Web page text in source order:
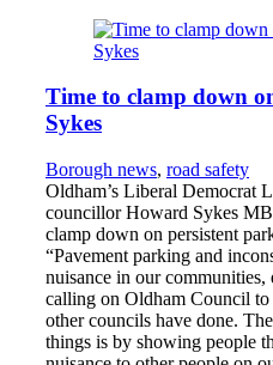
Time to clamp down
Sykes
Borough news, road safety
Oldham’s Liberal Democrat
councillor Howard Sykes
clamp down on persistent
“Pavement parking and
nuisance in our
calling on Oldham Council to
other councils have done.
things is by showing people